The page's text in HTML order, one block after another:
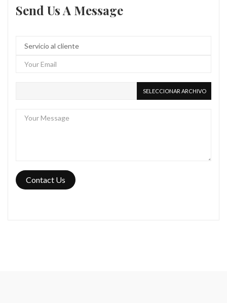
Send Us A Message
SELECCIONAR ARCHIVO